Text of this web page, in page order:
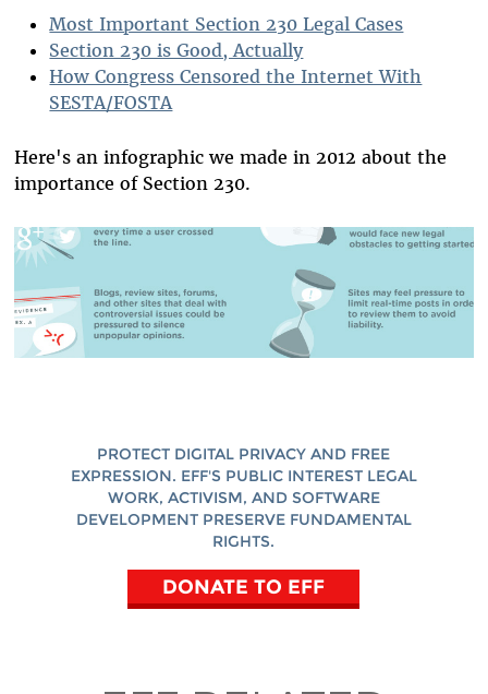
Most Important Section 230 Legal Cases
Section 230 is Good, Actually
How Congress Censored the Internet With
SESTA/FOSTA
Here's an infographic we made in 2012 about the
importance of Section 230.
PROTECT DIGITAL PRIVACY AND FREE
EXPRESSION. EFF'S PUBLIC INTEREST LEGAL
WORK, ACTIVISM, AND SOFTWARE
DEVELOPMENT PRESERVE FUNDAMENTAL
RIGHTS.
DONATE TO EFF